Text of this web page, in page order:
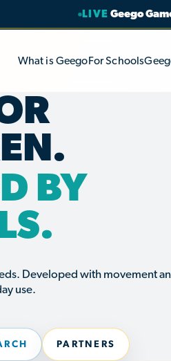
LIVE Geego
What is GeegoFor Schools
BY
Developed with movement
use.
PARTNERS